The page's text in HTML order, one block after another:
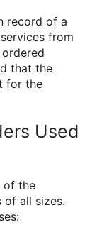
record of a
from
that the
for the
Used
of the
of all sizes.